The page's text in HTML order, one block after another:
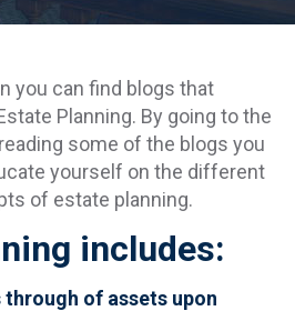
you can find blogs that
Planning. By going to the
some of the blogs you
yourself on the different
of estate planning.
includes:
through of assets upon